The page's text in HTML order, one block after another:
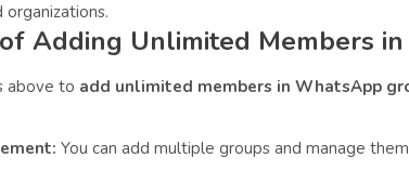
organizations.
Adding Unlimited Members
above to add unlimited members in WhatsApp
You can add multiple groups and manage